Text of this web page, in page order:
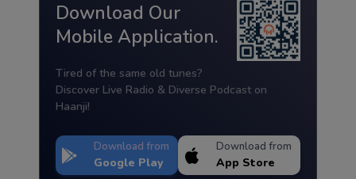
Download Our
Mobile Application.
Tired of the same old tunes?
Discover Live Radio & Diverse Podcast on
Haanji!
Download from
Google Play
Download from
App Store